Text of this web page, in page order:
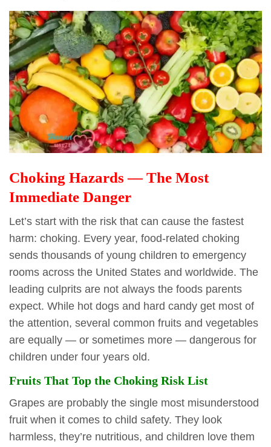
Choking Hazards — The Most
Immediate Danger
Let’s start with the risk that can cause the fastest
harm: choking. Every year, food-related choking
sends thousands of young children to emergency
rooms across the United States and worldwide. The
leading culprits are not always the foods parents
expect. While hot dogs and hard candy get most of
the attention, several common fruits and vegetables
are equally — or sometimes more — dangerous for
children under four years old.
Fruits That Top the Choking Risk List
Grapes are probably the single most misunderstood
fruit when it comes to child safety. They look
harmless, they’re nutritious, and children love them